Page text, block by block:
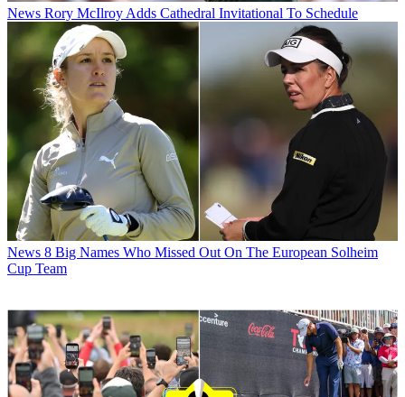
News Rory McIlroy Adds Cathedral Invitational To Schedule
News 8 Big Names Who Missed Out On The European Solheim
Cup Team